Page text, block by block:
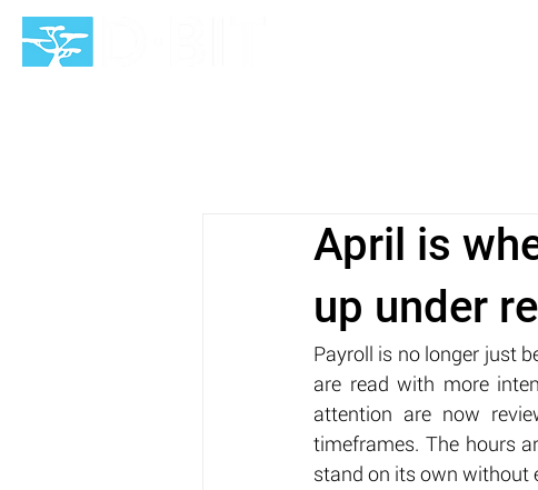
April is
up under
Payroll is no longer just
are read with more
attention are now
timeframes. The hours
stand on its own without